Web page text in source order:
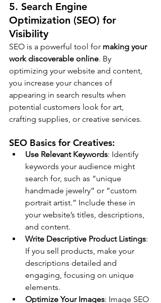
5. Search Engine
Optimization (SEO) for
Visibility
SEO is a powerful tool for making your
work discoverable online. By
optimizing your website and content,
you increase your chances of
appearing in search results when
potential customers look for art,
crafting supplies, or creative services.
SEO Basics for Creatives:
Use Relevant Keywords: Identify
keywords your audience might
search for, such as “unique
handmade jewelry” or “custom
portrait artist.” Include these in
your website’s titles, descriptions,
and content.
Write Descriptive Product Listings:
If you sell products, make your
descriptions detailed and
engaging, focusing on unique
elements.
Optimize Your Images: Image SEO